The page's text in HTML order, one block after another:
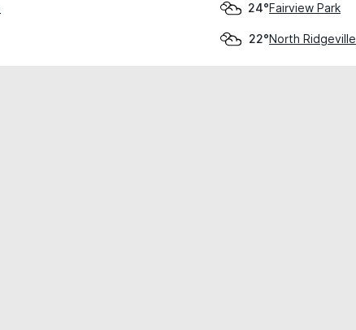
24°Fairview Park
22°North Ridgeville